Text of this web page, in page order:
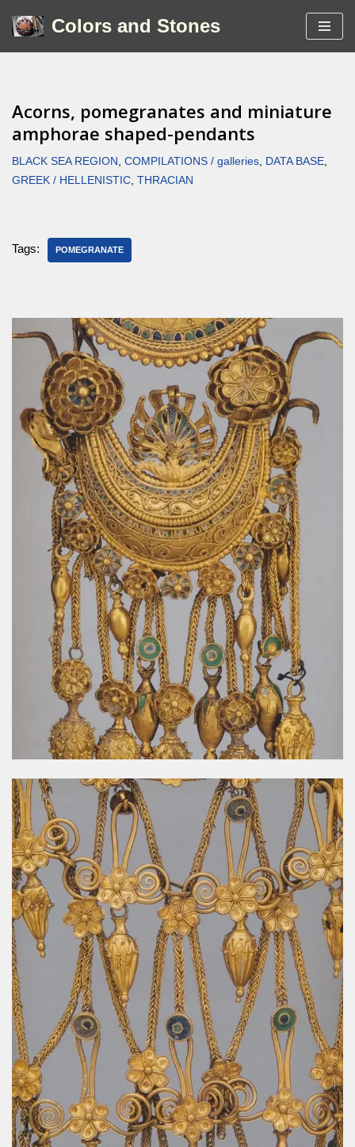
Colors and Stones
Acorns, pomegranates and miniature
amphorae shaped-pendants
BLACK SEA REGION , COMPILATIONS / galleries, DATA BASE,
GREEK / HELLENISTIC, THRACIAN
Tags: POMEGRANATE